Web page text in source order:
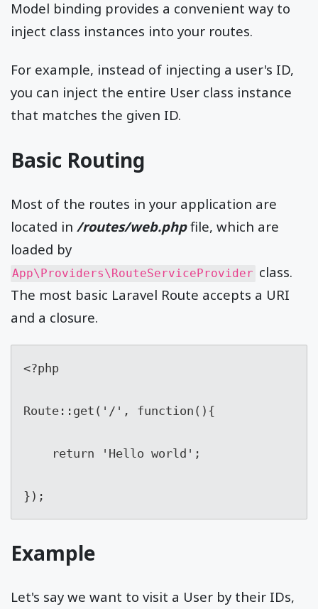
Model binding provides a convenient way to
inject class instances into your routes.
For example, instead of injecting a user's ID,
you can inject the entire User class instance
that matches the given ID.
Basic Routing
Most of the routes in your application are
located in /routes/web.phpfile, which are
loaded by
App\Providers\RouteServiceProvider class.
The most basic Laravel Route accepts a URI
and a closure.
<?php
Route::get('/', function(){
return 'Hello world';
});
Example
Let's say we want to visit a User by their IDs,